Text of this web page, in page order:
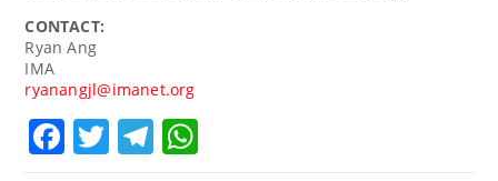
CONTACT:
Ryan Ang
IMA
ryanangjl@imanet.org
Facebook
TwitterTelegram